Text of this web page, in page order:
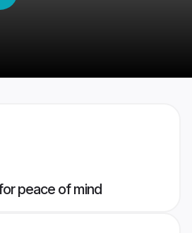
peace of mind